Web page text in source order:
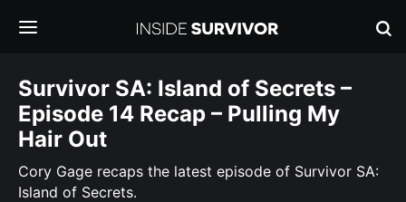
Survivor SA: Island of Secrets –
Episode 14 Recap – Pulling My
Hair Out
Cory Gage recaps the latest episode of Survivor SA:
Island of Secrets.